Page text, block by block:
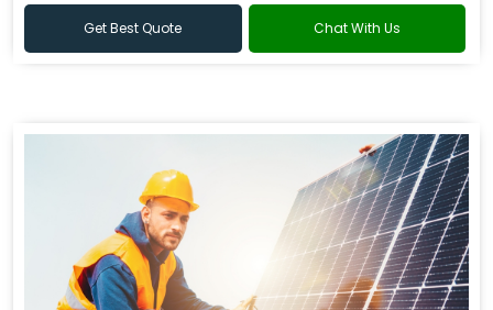
Get Best Quote Chat With Us